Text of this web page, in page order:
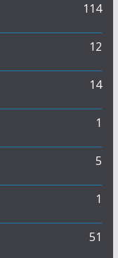
114
12
14
1
5
1
51